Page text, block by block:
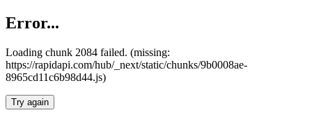
Error...
Loading chunk 2084 failed. (missing:
https://rapidapi.com/hub/_next/static/chunks/9b0008ae-
8965cd11c6b98d44.js)
Try again